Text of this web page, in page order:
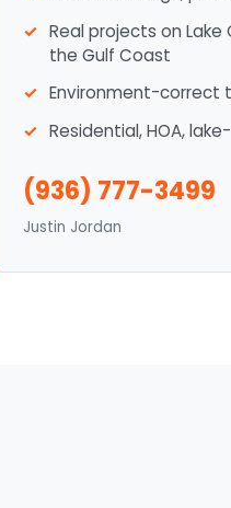
Real projects on Lake
the Gulf Coast
Environment-correct
Residential, HOA,
(936) 777-3499
Justin Jordan